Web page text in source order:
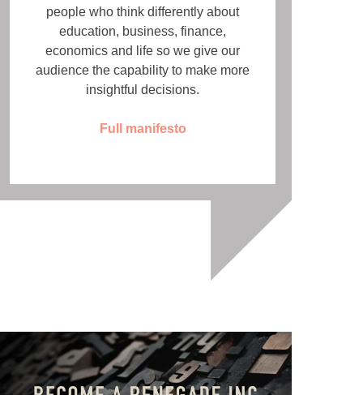
people who think differently about
education, business, finance,
economics and life so we give our
audience the capability to make more
insightful decisions.
Full manifesto